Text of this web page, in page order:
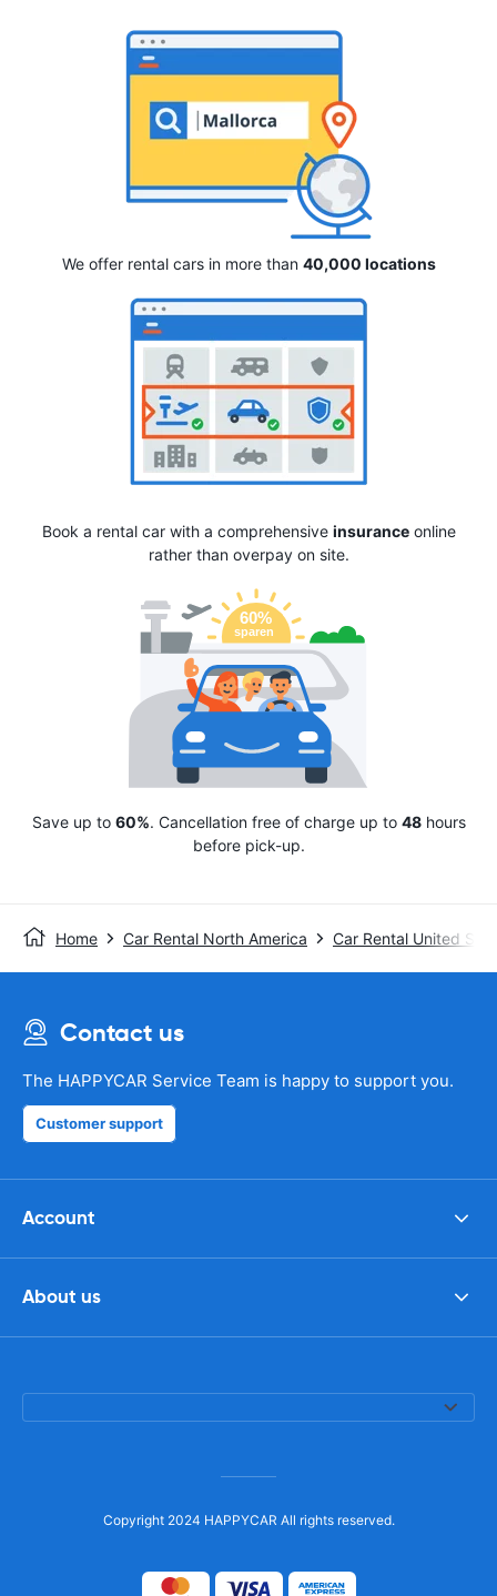
We offer rental cars in more than 40,000 locations
Book a rental car with a comprehensive insuranceonline
rather than overpay on site.
Save up to 60%. Cancellation free of charge up to 48hours
before pick-up.
Home Car Rental North America Car Rental United
Contact us
The HAPPYCAR Service Team is happy to support you.
Customer support
Account
About us
Copyright 2024 HAPPYCAR All rights reserved.